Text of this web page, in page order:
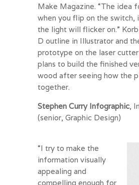
Make Magazine. “The idea
when you flip on the switch,
the light will flicker on.”
D outline in Illustrator and
prototype on the laser
plans to build the finished
wood after seeing how the
together.
Stephen Curry Infographic,
(senior, Graphic Design)
“I try to make the
information visually
appealing and
compelling enough for